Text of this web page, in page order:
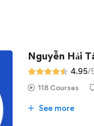
Nguyễn Hải
4.95/
118 Courses
See more